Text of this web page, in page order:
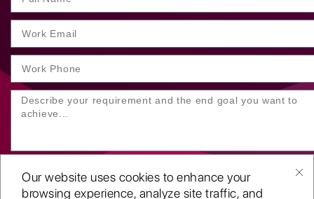
Our website uses cookies to enhance your
browsing experience, analyze site traffic, and